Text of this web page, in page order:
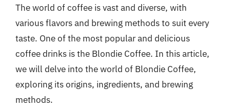
The world of coffee is vast and diverse, with
various flavors and brewing methods to suit every
taste. One of the most popular and delicious
coffee drinks is the Blondie Coffee. In this article,
we will delve into the world of Blondie Coffee,
exploring its origins, ingredients, and brewing
methods.